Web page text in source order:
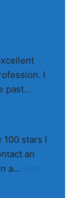
I
past
100 stars I
an
a...